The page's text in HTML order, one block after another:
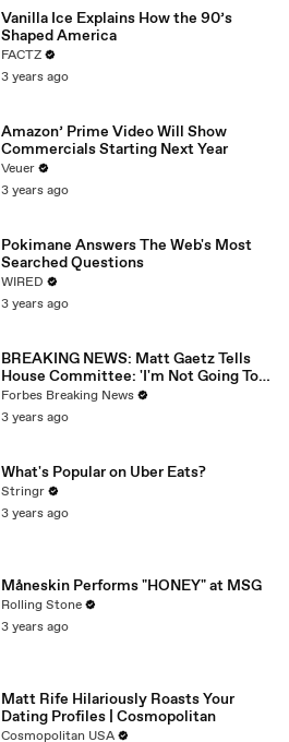
Vanilla Ice Explains How the 90’s
Shaped America
FACTZ
3 years ago
Amazon’ Prime Video Will Show
Commercials Starting Next Year
Veuer
3 years ago
Pokimane Answers The Web's Most
Searched Questions
WIRED
3 years ago
BREAKING NEWS: Matt Gaetz Tells
House Committee: 'I'm Not Going To
Vote For A Continuing Resolution'
Forbes Breaking News
3 years ago
What's Popular on Uber Eats?
Stringr
3 years ago
Måneskin Performs "HONEY" at MSG
Rolling Stone
3 years ago
Matt Rife Hilariously Roasts Your
Dating Profiles | Cosmopolitan
Cosmopolitan USA